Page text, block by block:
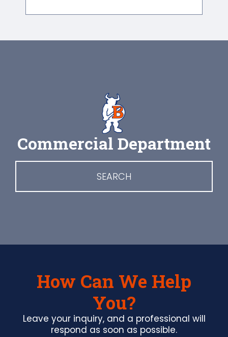
Commercial Department
SEARCH
How Can We Help
You?
Leave your inquiry, and a professional will
respond as soon as possible.